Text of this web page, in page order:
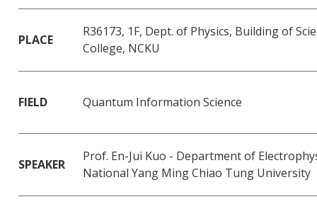
PLACE
R36173, 1F, Dept. of Physics, Building of
College, NCKU
FIELD Quantum Information Science
SPEAKER
Prof. En-Jui Kuo - Department of
National Yang Ming Chiao Tung University